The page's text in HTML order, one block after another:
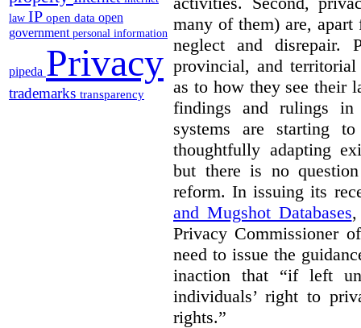
law IP open data open
government personal information
pipeda Privacy
trademarks transparency
many of them) are, apart
neglect and disrepair.
provincial, and
as to how they see their
findings and rulings
systems are starting
thoughtfully adapting
but there is no
reform. In issuing its
and Mugshot Databases
Privacy Commissioner
need to issue the
inaction that “if left
individuals’ right to
rights.”